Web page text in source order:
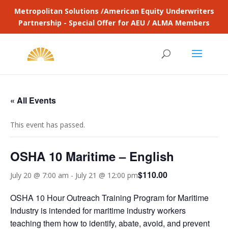
Metropolitan Solutions /American Equity Underwriters
Partnership - Special Offer for AEU / ALMA Members
« All Events
This event has passed.
OSHA 10 Maritime – English
July 20 @ 7:00 am - July 21 @ 12:00 pm$110.00
OSHA 10 Hour Outreach Training Program for Maritime
Industry is intended for maritime industry workers
teaching them how to identify, abate, avoid, and prevent